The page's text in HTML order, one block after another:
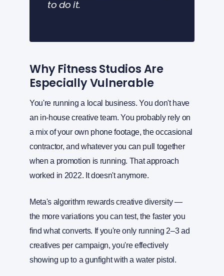
to do it.
Why Fitness Studios Are
Especially Vulnerable
You're running a local business. You don't have
an in-house creative team. You probably rely on
a mix of your own phone footage, the occasional
contractor, and whatever you can pull together
when a promotion is running. That approach
worked in 2022. It doesn't anymore.
Meta's algorithm rewards creative diversity —
the more variations you can test, the faster you
find what converts. If you're only running 2–3 ad
creatives per campaign, you're effectively
showing up to a gunfight with a water pistol.